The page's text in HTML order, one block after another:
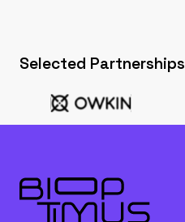
Selected Partnerships